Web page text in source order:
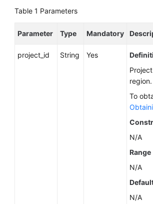
Level
Papers
Table 1 Parameters
Parameter Type Mandatory
project_id String Yes
region.
To
N/A
Range
N/A
N/A